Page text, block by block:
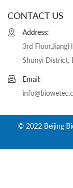
CONTACT US
Address:
3rd
Shunyi District,
Email:
© 2022 Beijing